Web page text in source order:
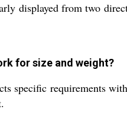
displayed from two
for size and weight?
specific requirements